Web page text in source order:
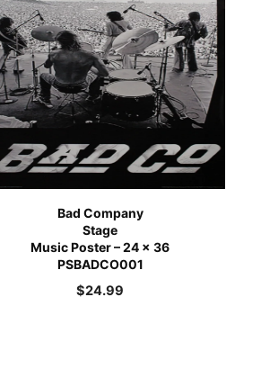
Bad Company
Stage
Music Poster – 24 x 36
PSBADCO001
$24.99